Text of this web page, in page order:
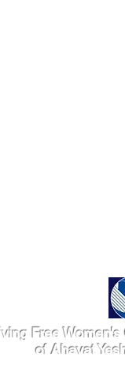
Free
of Ahavat